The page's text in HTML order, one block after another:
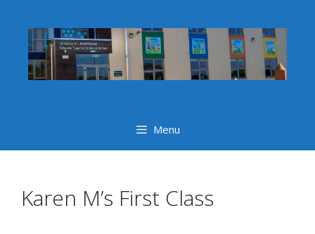
content
Menu
Karen M’s First Class